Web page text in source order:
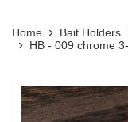
Home Bait Holders
HB - 009 chrome